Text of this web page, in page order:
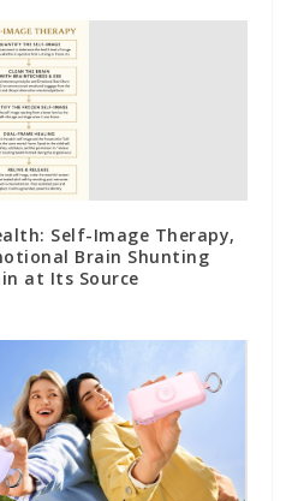
Self-Image Therapy,
Brain Shunting
at Its Source